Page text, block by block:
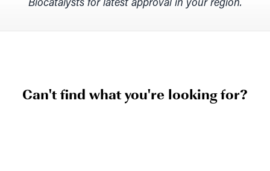
Biocatalysts for latest approval in your region.
Can't find what you're looking for?